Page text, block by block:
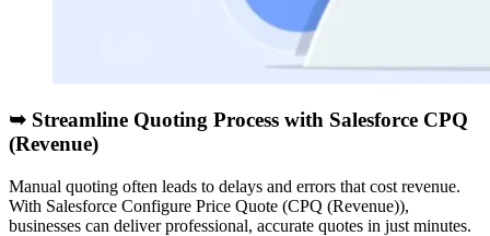
➥ Streamline Quoting Process with Salesforce CPQ
(Revenue)
Manual quoting often leads to delays and errors that cost revenue.
With Salesforce Configure Price Quote (CPQ (Revenue)),
businesses can deliver professional, accurate quotes in just minutes.